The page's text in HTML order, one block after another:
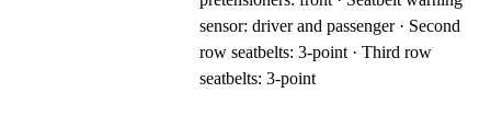
sensor: driver and passenger · Second
row seatbelts: 3-point · Third row
seatbelts: 3-point